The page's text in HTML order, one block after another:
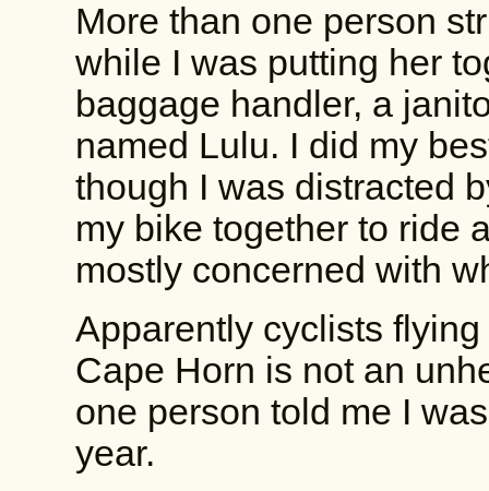
More than one person
while I was putting her
baggage handler, a
named Lulu. I did my
though I was distracted
my bike together to ride
mostly concerned with
Apparently cyclists
Cape Horn is not an
one person told me I
year.